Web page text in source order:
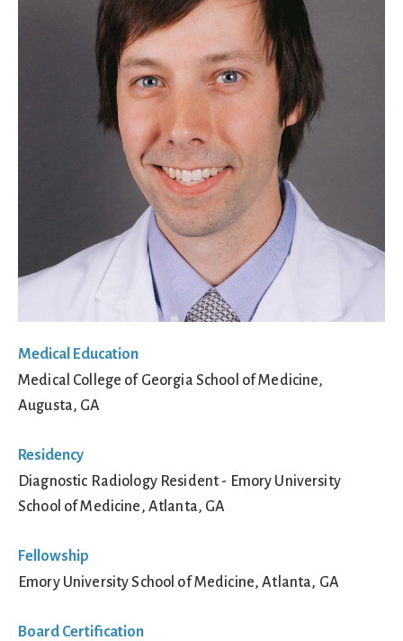
Medical Education
Medical College of Georgia School of Medicine,
Augusta, GA
Residency
Diagnostic Radiology Resident - Emory University
School of Medicine, Atlanta, GA
Fellowship
Emory University School of Medicine, Atlanta, GA
Board Certification